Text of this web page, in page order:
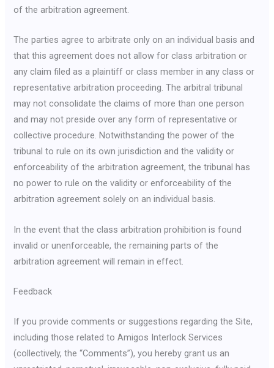
of the arbitration agreement.
The parties agree to arbitrate only on an individual basis and
that this agreement does not allow for class arbitration or
any claim filed as a plaintiff or class member in any class or
representative arbitration proceeding. The arbitral tribunal
may not consolidate the claims of more than one person
and may not preside over any form of representative or
collective procedure. Notwithstanding the power of the
tribunal to rule on its own jurisdiction and the validity or
enforceability of the arbitration agreement, the tribunal has
no power to rule on the validity or enforceability of the
arbitration agreement solely on an individual basis.
In the event that the class arbitration prohibition is found
invalid or unenforceable, the remaining parts of the
arbitration agreement will remain in effect.
Feedback
If you provide comments or suggestions regarding the Site,
including those related to Amigos Interlock Services
(collectively, the “Comments”), you hereby grant us an